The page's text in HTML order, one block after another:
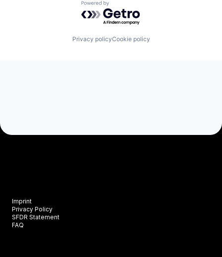
Powered by Getro.com
Privacy policyCookie policy
Imprint
Privacy Policy
SFDR Statement
FAQ